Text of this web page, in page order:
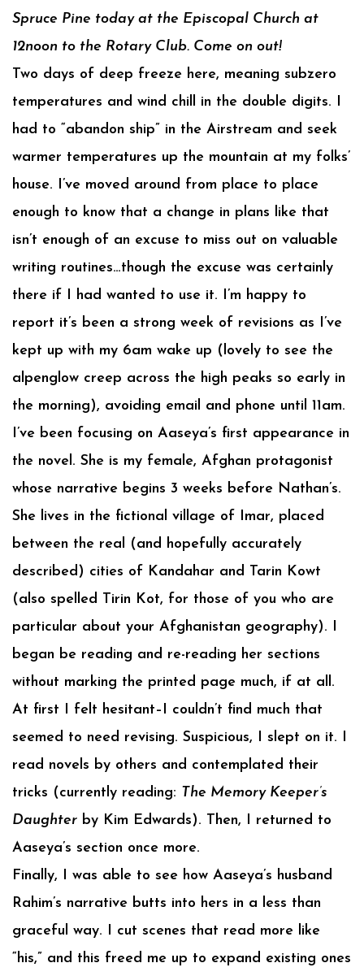
Spruce Pine today at the Episcopal Church at
12noon to the Rotary Club. Come on out!
Two days of deep freeze here, meaning subzero
temperatures and wind chill in the double digits. I
had to “abandon ship” in the Airstream and seek
warmer temperatures up the mountain at my folks’
house. I’ve moved around from place to place
enough to know that a change in plans like that
isn’t enough of an excuse to miss out on valuable
writing routines…though the excuse was certainly
there if I had wanted to use it. I’m happy to
report it’s been a strong week of revisions as I’ve
kept up with my 6am wake up (lovely to see the
alpenglow creep across the high peaks so early in
the morning), avoiding email and phone until 11am.
I’ve been focusing on Aaseya’s first appearance in
the novel. She is my female, Afghan protagonist
whose narrative begins 3 weeks before Nathan’s.
She lives in the fictional village of Imar, placed
between the real (and hopefully accurately
described) cities of Kandahar and Tarin Kowt
(also spelled Tirin Kot, for those of you who are
particular about your Afghanistan geography). I
began be reading and re-reading her sections
without marking the printed page much, if at all.
At first I felt hesitant–I couldn’t find much that
seemed to need revising. Suspicious, I slept on it. I
read novels by others and contemplated their
tricks (currently reading: The Memory Keeper’s
Daughter by Kim Edwards). Then, I returned to
Aaseya’s section once more.
Finally, I was able to see how Aaseya’s husband
Rahim’s narrative butts into hers in a less than
graceful way. I cut scenes that read more like
“his,” and this freed me up to expand existing ones